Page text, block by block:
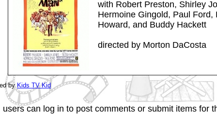
with Robert Preston, Shirley
Hermoine Gingold, Paul Ford,
Howard, and Buddy Hackett
directed by Morton DaCosta
by Kids TV Kid
users can log in to post comments or submit items for